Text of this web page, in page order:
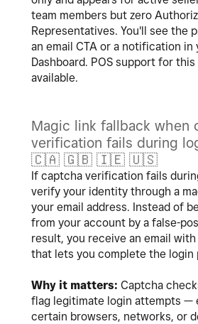
team members but zero
Representatives. You'll see the
an email CTA or a notification in
Dashboard. POS support for
available.
Magic link fallback when
verification fails during
🇨🇦 🇬🇧 🇮🇪 🇺🇸
If captcha verification fails
verify your identity through a
your email address. Instead of
from your account by a false-
result, you receive an email
that lets you complete the login
Why it matters: Captcha
flag legitimate login attempts —
certain browsers, networks, or